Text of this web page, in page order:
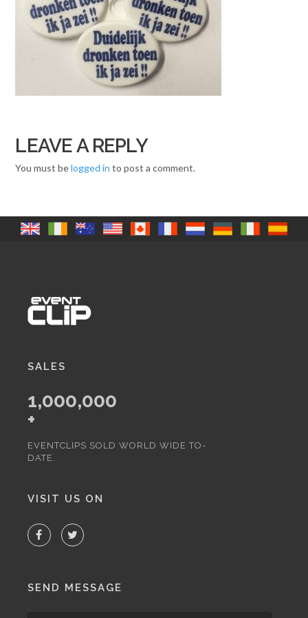
LEAVE A REPLY
You must belogged in to post a comment.
SALES
1,000,000
+
EVENTCLIPS SOLD WORLD WIDE TO-
DATE.
VISIT US ON
SEND MESSAGE